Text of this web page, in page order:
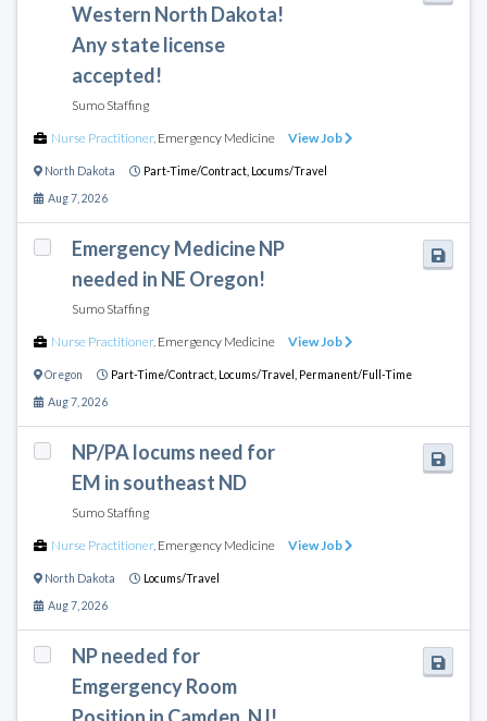
Western North Dakota!
Any state license
accepted!
Sumo Staffing
Nurse Practitioner, Emergency Medicine View Job
North Dakota Part-Time/Contract, Locums/Travel
Aug 7, 2026
Emergency Medicine NP
needed in NE Oregon!
Sumo Staffing
Nurse Practitioner, Emergency Medicine View Job
Oregon Part-Time/Contract, Locums/Travel, Permanent/Full-Time
Aug 7, 2026
NP/PA locums need for
EM in southeast ND
Sumo Staffing
Nurse Practitioner, Emergency Medicine View Job
North Dakota Locums/Travel
Aug 7, 2026
NP needed for
Emgergency Room
Position in Camden, NJ!